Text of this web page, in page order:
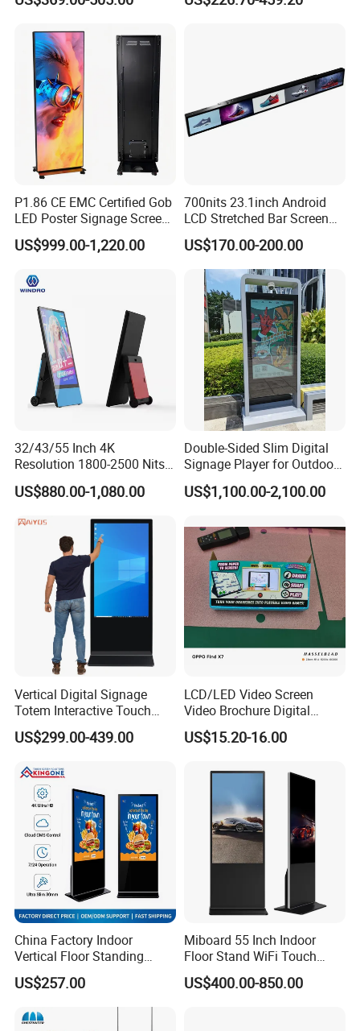
LCD Splicing Video Wall 32
Videowall 63 Videowall TV
Education Office Home
P1.86 CE EMC Certified Gob
LED Poster Signage Screen
with Dynamic Content
US$999.00-1,220.00
700nits 23.1inch Android
LCD Stretched Bar Screen
for Supermarket Shelf
Display
US$170.00-200.00
32/43/55 Inch 4K
Resolution 1800-2500 Nits
Removable Waterproof
Advertising Digital Signage
Tempered Glass for Retail
OEM/ODM
US$880.00-1,080.00
Double-Sided Slim Digital
Signage Player for Outdoor
Advertising Touch Screen
Displays
US$1,100.00-2,100.00
Vertical Digital Signage
Totem Interactive Touch
Panel Advertising LCD Video
Display
Android/Windows WiFi
Floor Standing Kiosk
US$299.00-439.00
LCD/LED Video Screen
Video Brochure Digital
Photo Frame Monitor for
Display
US$15.20-16.00
China Factory Indoor
Vertical Floor Standing
Digital Signage Touch
Screen Restaurant Hotel
Shopping Mall Advertising
Totem
US$257.00
Miboard 55 Inch Indoor
Floor Stand WiFi Touch
Screen Kiosk Signage
Display Digital Signage LCD
US$400.00-850.00